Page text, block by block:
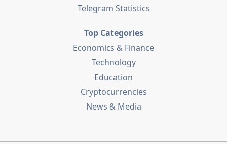
Telegram Statistics
Top Categories
Economics & Finance
Technology
Education
Cryptocurrencies
News & Media